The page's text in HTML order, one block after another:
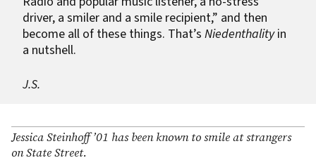
driver, a smiler and a smile recipient,” and then
become all of these things. That’s Niedenthalityin
a nutshell.
J.S.
Jessica Steinhoff ’01 has been known to smile at strangers
on State Street.